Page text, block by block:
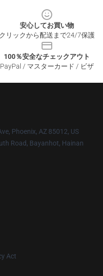
安心してお買い物
クリックから配送まで24/7保護
100％安全なチェックアウト
PayPal / マスターカード / ビザ
Phoenix, AZ 85012, US
Road, Bayanhot, Hainan
Act